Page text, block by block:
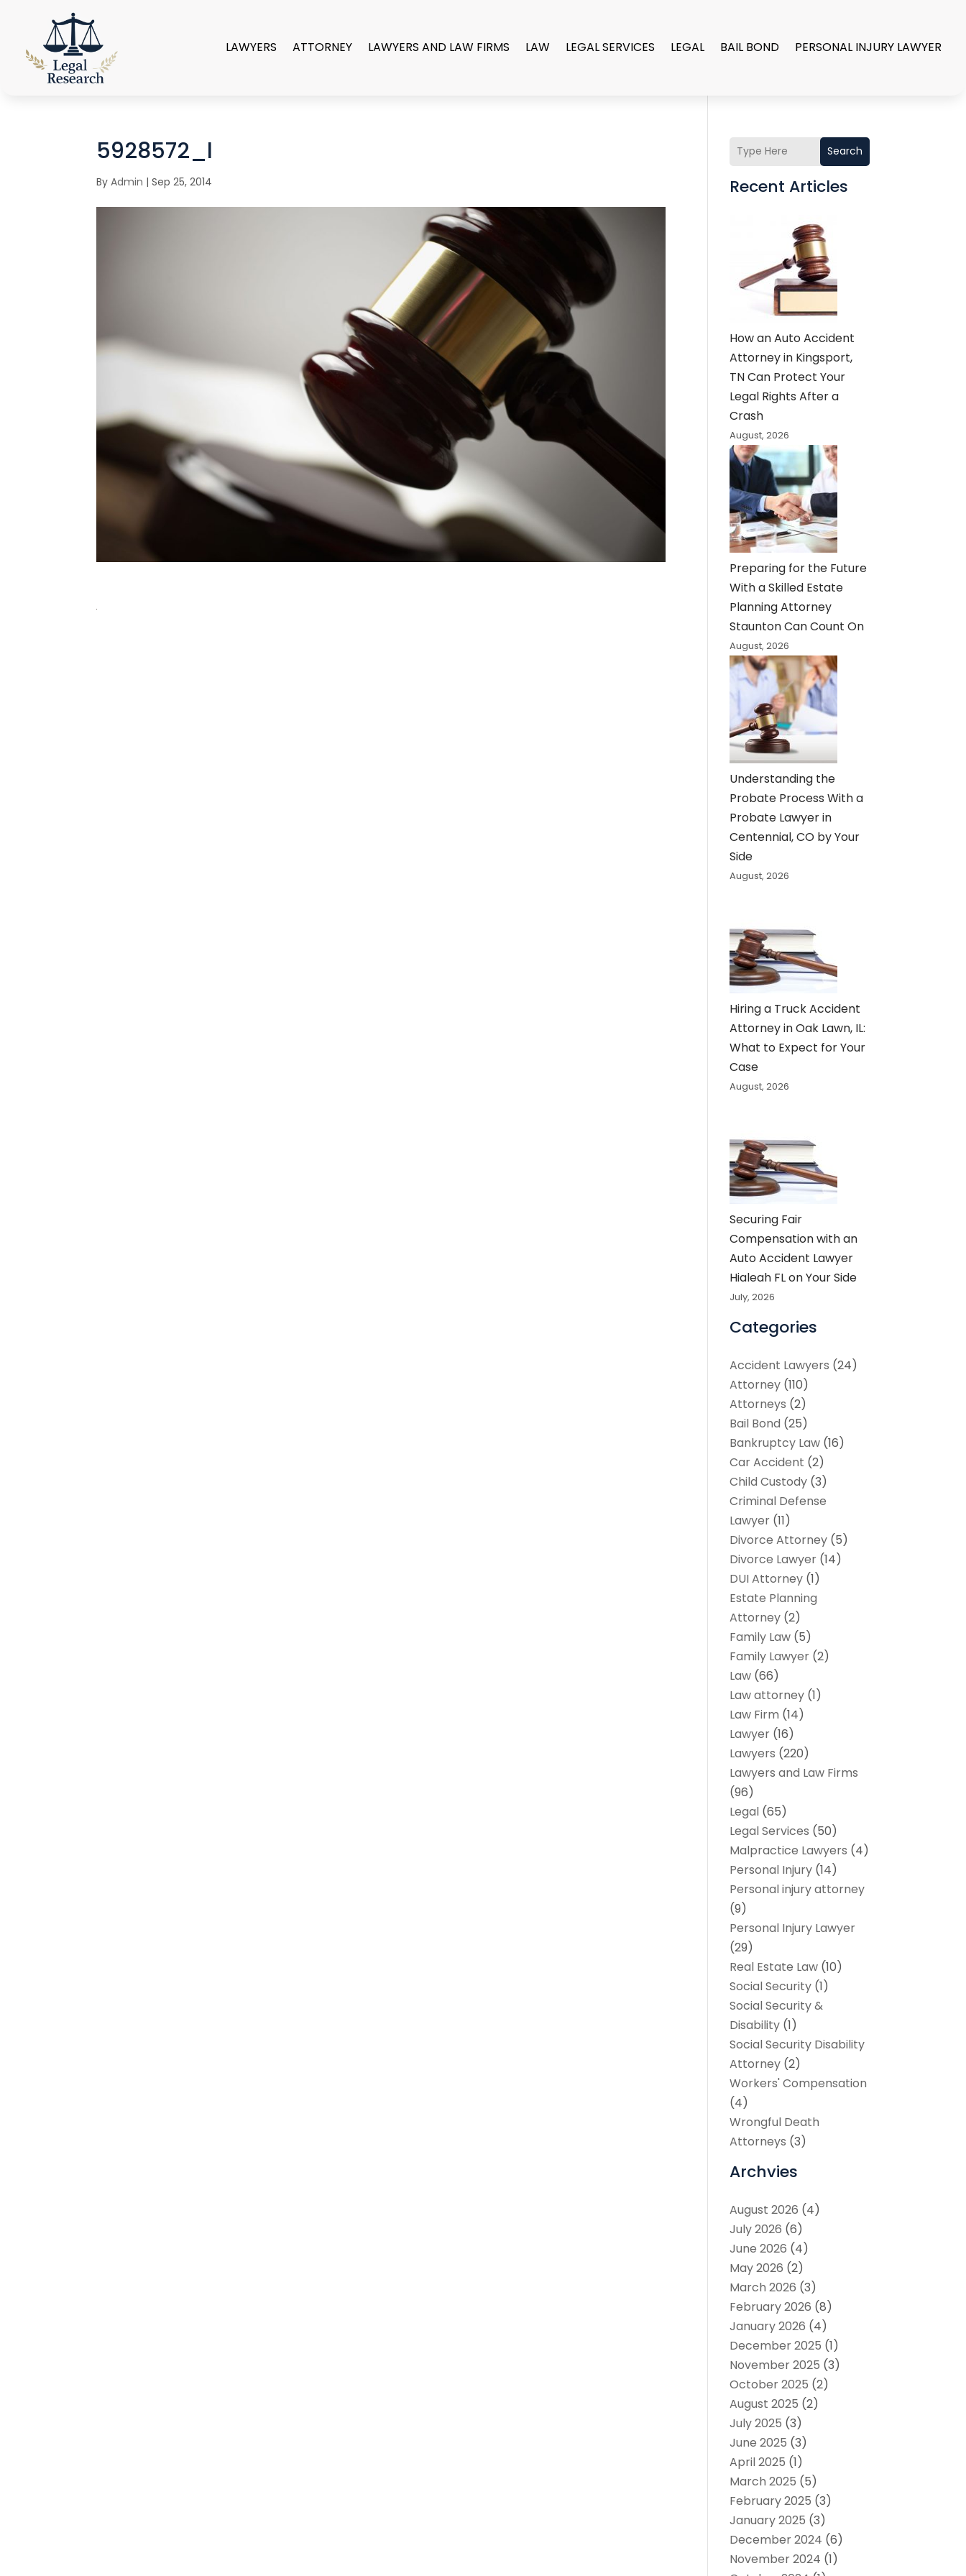
LAWYERS ATTORNEY LAWYERS AND LAW FIRMS LAW LEGAL SERVICES LEGAL BAIL BOND PERSONAL INJURY LAWYER
5928572_l
ByAdmin |Sep 25, 2014
Search
Recent Articles
How an Auto Accident
Attorney in Kingsport,
TN Can Protect Your
Legal Rights After a
Crash
August, 2026
Preparing for the Future
With a Skilled Estate
Planning Attorney
Staunton Can Count On
August, 2026
Understanding the
Probate Process With a
Probate Lawyer in
Centennial, CO by Your
Side
August, 2026
Hiring a Truck Accident
Attorney in Oak Lawn, IL:
What to Expect for Your
Case
August, 2026
Securing Fair
Compensation with an
Auto Accident Lawyer
Hialeah FL on Your Side
July, 2026
Categories
Accident Lawyers (24)
Attorney (110)
Attorneys (2)
Bail Bond (25)
Bankruptcy Law (16)
Car Accident (2)
Child Custody (3)
Criminal Defense
Lawyer (11)
Divorce Attorney (5)
Divorce Lawyer (14)
DUI Attorney (1)
Estate Planning
Attorney (2)
Family Law (5)
Family Lawyer (2)
Law (66)
Law attorney (1)
Law Firm (14)
Lawyer (16)
Lawyers (220)
Lawyers and Law Firms
(96)
Legal (65)
Legal Services (50)
Malpractice Lawyers (4)
Personal Injury (14)
Personal injury attorney
(9)
Personal Injury Lawyer
(29)
Real Estate Law (10)
Social Security (1)
Social Security &
Disability (1)
Social Security Disability
Attorney (2)
Workers' Compensation
(4)
Wrongful Death
Attorneys (3)
Archvies
August 2026 (4)
July 2026 (6)
June 2026 (4)
May 2026 (2)
March 2026 (3)
February 2026 (8)
January 2026 (4)
December 2025 (1)
November 2025 (3)
October 2025 (2)
August 2025 (2)
July 2025 (3)
June 2025 (3)
April 2025 (1)
March 2025 (5)
February 2025 (3)
January 2025 (3)
December 2024 (6)
November 2024 (1)